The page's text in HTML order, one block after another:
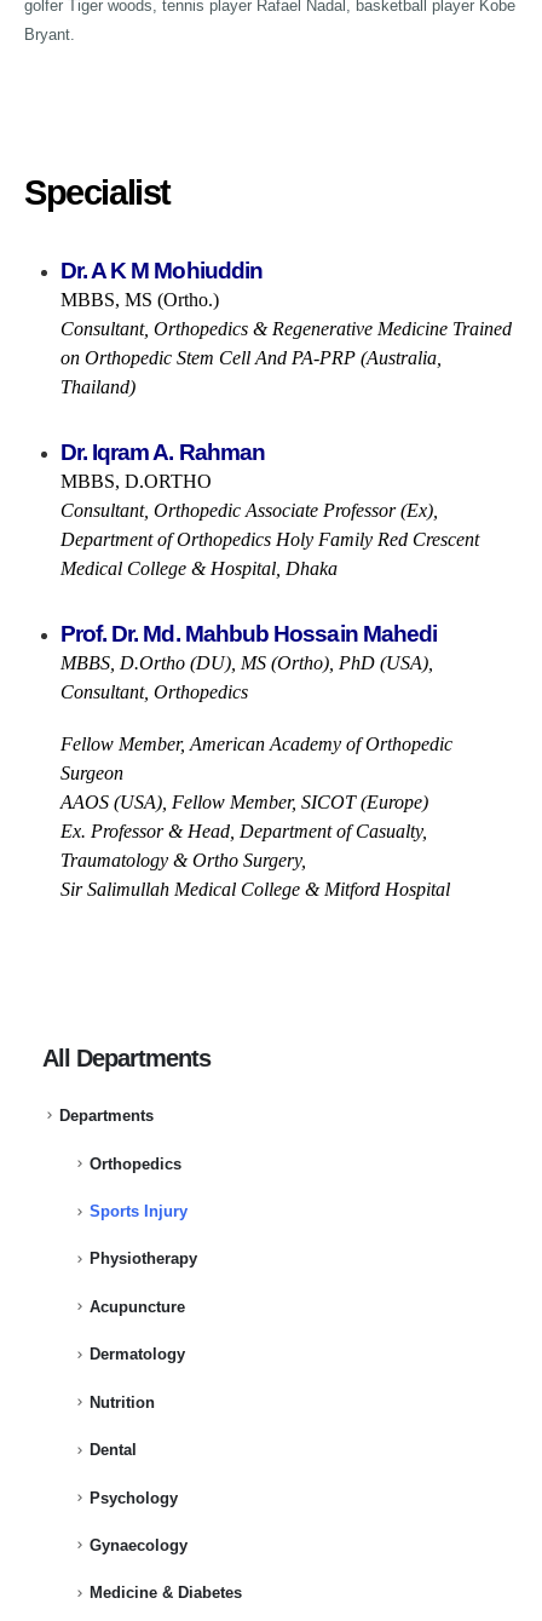
golfer Tiger woods, tennis player Rafael Nadal, basketball player Kobe
Bryant.
Specialist
Dr. A K M Mohiuddin
MBBS, MS (Ortho.)
Consultant, Orthopedics & Regenerative Medicine Trained
on Orthopedic Stem Cell And PA-PRP (Australia,
Thailand)
Dr. Iqram A. Rahman
MBBS, D.ORTHO
Consultant, Orthopedic Associate Professor (Ex),
Department of Orthopedics Holy Family Red Crescent
Medical College & Hospital, Dhaka
Prof. Dr. Md. Mahbub Hossain Mahedi
MBBS, D.Ortho (DU), MS (Ortho), PhD (USA),
Consultant, Orthopedics
Fellow Member, American Academy of Orthopedic
Surgeon
AAOS (USA), Fellow Member, SICOT (Europe)
Ex. Professor & Head, Department of Casualty,
Traumatology & Ortho Surgery,
Sir Salimullah Medical College & Mitford Hospital
All Departments
Departments
Orthopedics
Sports Injury
Physiotherapy
Acupuncture
Dermatology
Nutrition
Dental
Psychology
Gynaecology
Medicine & Diabetes